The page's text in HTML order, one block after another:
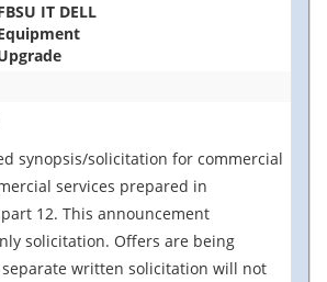
IT DELL
synopsis/solicitation for commercial
services prepared in
12. This announcement
solicitation. Offers are being
written solicitation will not